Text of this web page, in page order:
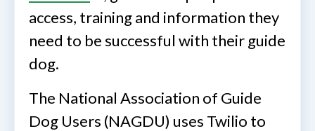
access, training and information they
need to be successful with their guide
dog.
The National Association of Guide
Dog Users (NAGDU) uses Twilio to